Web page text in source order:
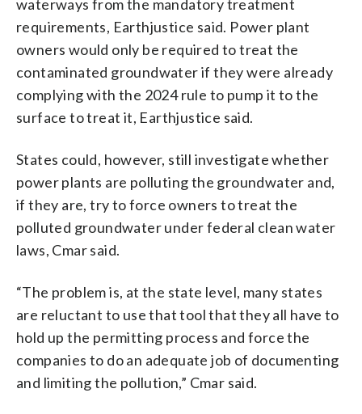
waterways from the mandatory treatment
requirements, Earthjustice said. Power plant
owners would only be required to treat the
contaminated groundwater if they were already
complying with the 2024 rule to pump it to the
surface to treat it, Earthjustice said.
States could, however, still investigate whether
power plants are polluting the groundwater and,
if they are, try to force owners to treat the
polluted groundwater under federal clean water
laws, Cmar said.
“The problem is, at the state level, many states
are reluctant to use that tool that they all have to
hold up the permitting process and force the
companies to do an adequate job of documenting
and limiting the pollution,” Cmar said.